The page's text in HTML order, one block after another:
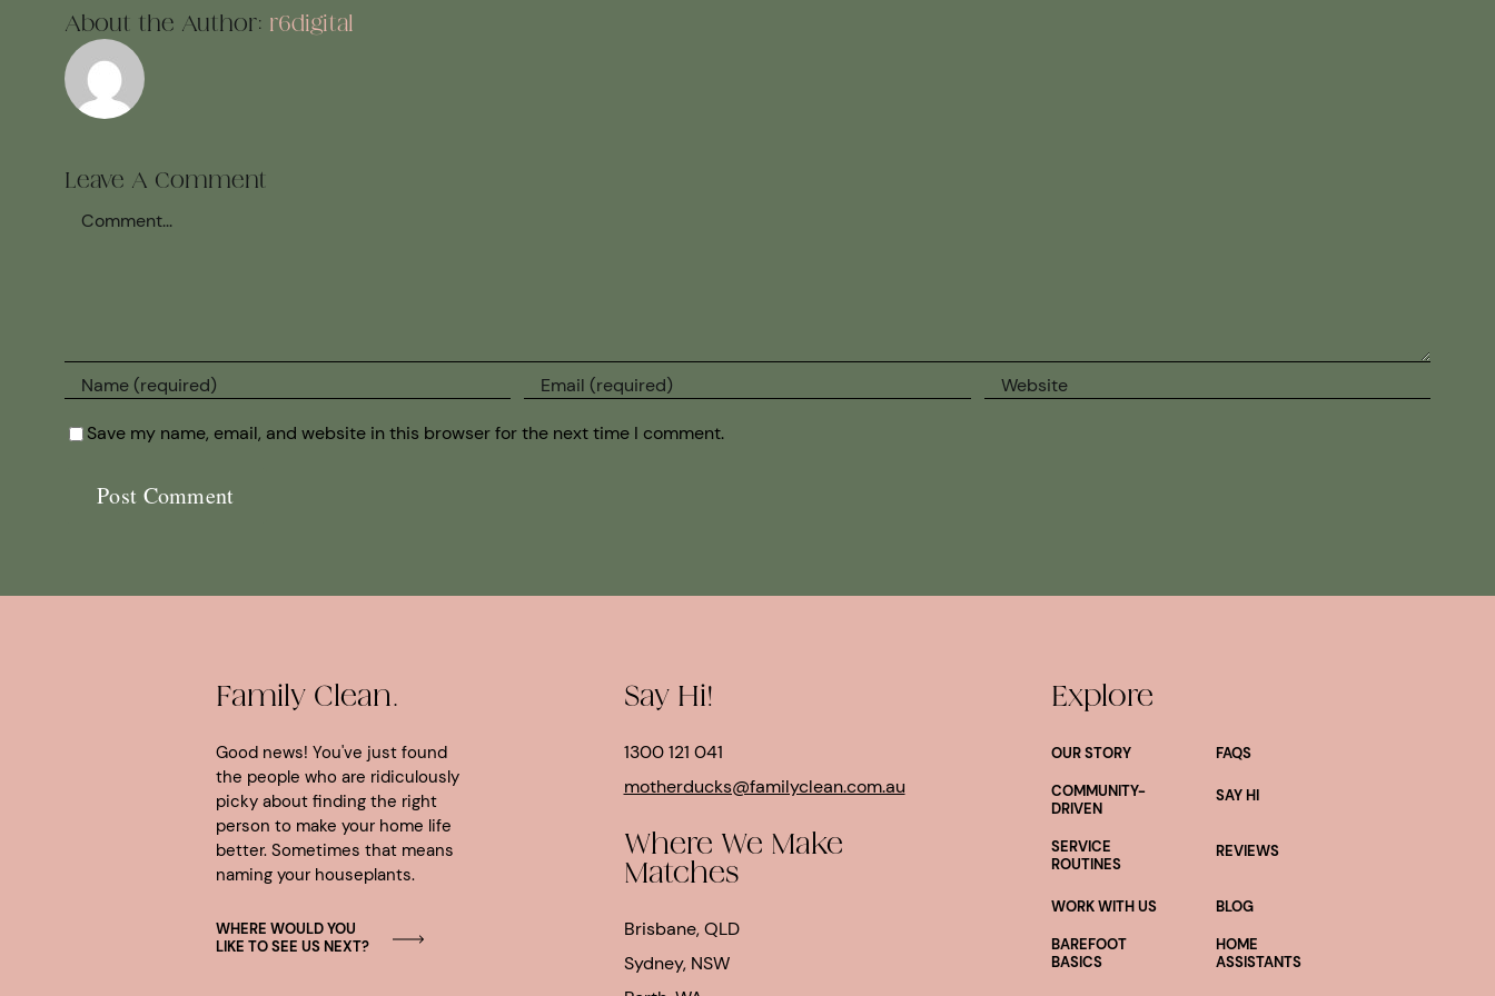
About the Author: r6digital
Leave A Comment
Save my name, email, and website in this browser for the next time I comment.
Family Clean.
Good news! You've just found
the people who are ridiculously
picky about finding the right
person to make your home life
better. Sometimes that means
naming your houseplants.
WHERE WOULD YOU
LIKE TO SEE US NEXT?
Say Hi!
1300 121 041
motherducks@familyclean.com.au
Where We Make
Matches
Brisbane, QLD
Sydney, NSW
Explore
OUR STORY
FAQS
COMMUNITY-
DRIVEN
SAY HI
SERVICE
ROUTINES
REVIEWS
WORK WITH US
BLOG
BAREFOOT
BASICS
HOME
ASSISTANTS